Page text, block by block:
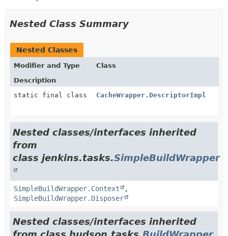
Nested Class Summary
Nested Classes
Modifier and Type
Class
Description
static final class
CacheWrapper.DescriptorImpl
Nested classes/interfaces inherited
from
class jenkins.tasks.SimpleBuildWrapper
SimpleBuildWrapper.Context
,
SimpleBuildWrapper.Disposer
Nested classes/interfaces inherited